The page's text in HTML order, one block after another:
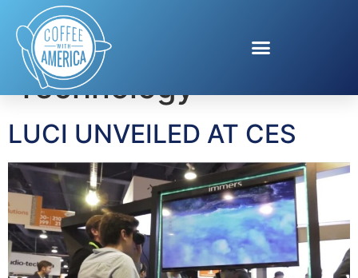
Tag:Wearable
Technology
LUCI UNVEILED AT CES